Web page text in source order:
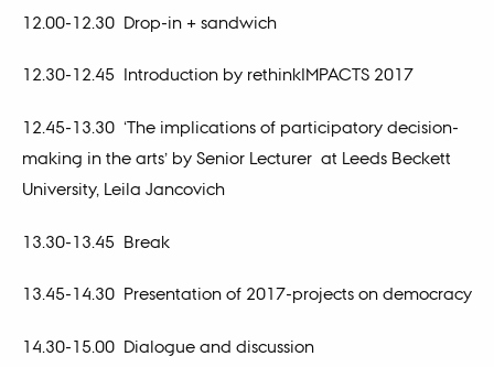
12.00-12.30 Drop-in + sandwich
12.30-12.45 Introduction by rethinkIMPACTS 2017
12.45-13.30 ‘The implications of participatory decision-
making in the arts’ by Senior Lecturer at Leeds Beckett
University, Leila Jancovich
13.30-13.45 Break
13.45-14.30 Presentation of 2017-projects on democracy
14.30-15.00 Dialogue and discussion